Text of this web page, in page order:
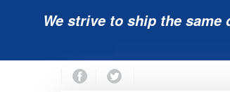
We strive to ship the